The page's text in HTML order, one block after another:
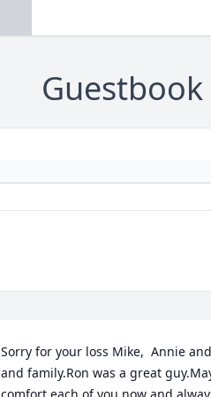
Guestbook
Sorry for your loss Mike,  Annie
and family.Ron was a great